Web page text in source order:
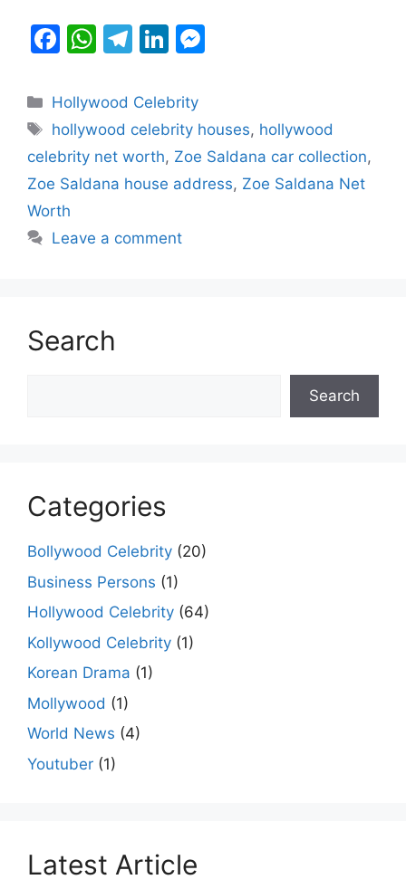
F
c
e
b
o
o
k
W
at
s
A
p
T
e
gr
a
m
Li
k
e
dI
n
s
e
n
Categories
Hollywood Celebrity
Tags
hollywood celebrity houses, hollywood
celebrity net worth, Zoe Saldana car collection,
Zoe Saldana house address, Zoe Saldana Net
Worth
Leave a comment
Search
Search
Categories
Bollywood Celebrity (20)
Business Persons (1)
Hollywood Celebrity (64)
Kollywood Celebrity (1)
Korean Drama (1)
Mollywood (1)
World News (4)
Youtuber (1)
Latest Article